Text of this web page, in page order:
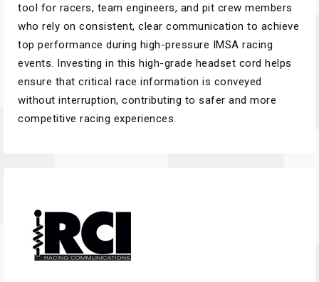
tool for racers, team engineers, and pit crew members
who rely on consistent, clear communication to achieve
top performance during high-pressure IMSA racing
events. Investing in this high-grade headset cord helps
ensure that critical race information is conveyed
without interruption, contributing to safer and more
competitive racing experiences.